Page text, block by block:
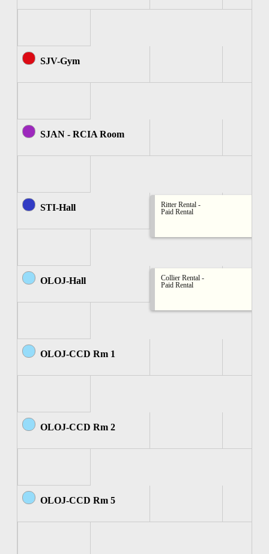
SJV-Gym
SJAN - RCIA Room
STI-Hall
Ritter Rental -
Paid Rental
OLOJ-Hall
Collier Rental -
Paid Rental
OLOJ-CCD Rm 1
OLOJ-CCD Rm 2
OLOJ-CCD Rm 5